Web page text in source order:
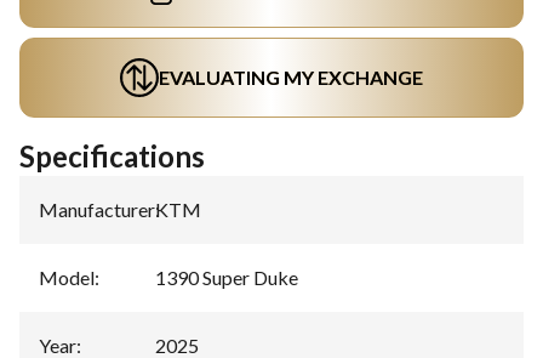
EVALUATING MY EXCHANGE
Specifications
Manufacturer:KTM
Model: 1390 Super Duke
Year: 2025